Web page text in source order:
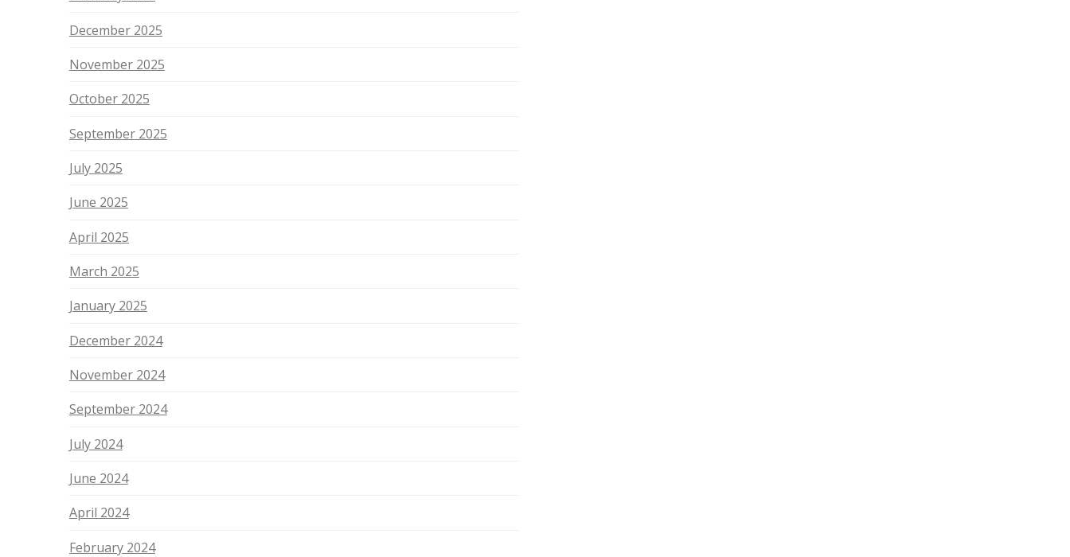
December 2025
November 2025
October 2025
September 2025
July 2025
June 2025
April 2025
March 2025
January 2025
December 2024
November 2024
September 2024
July 2024
June 2024
April 2024
February 2024